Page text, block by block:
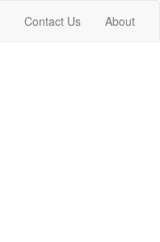
Contact Us About